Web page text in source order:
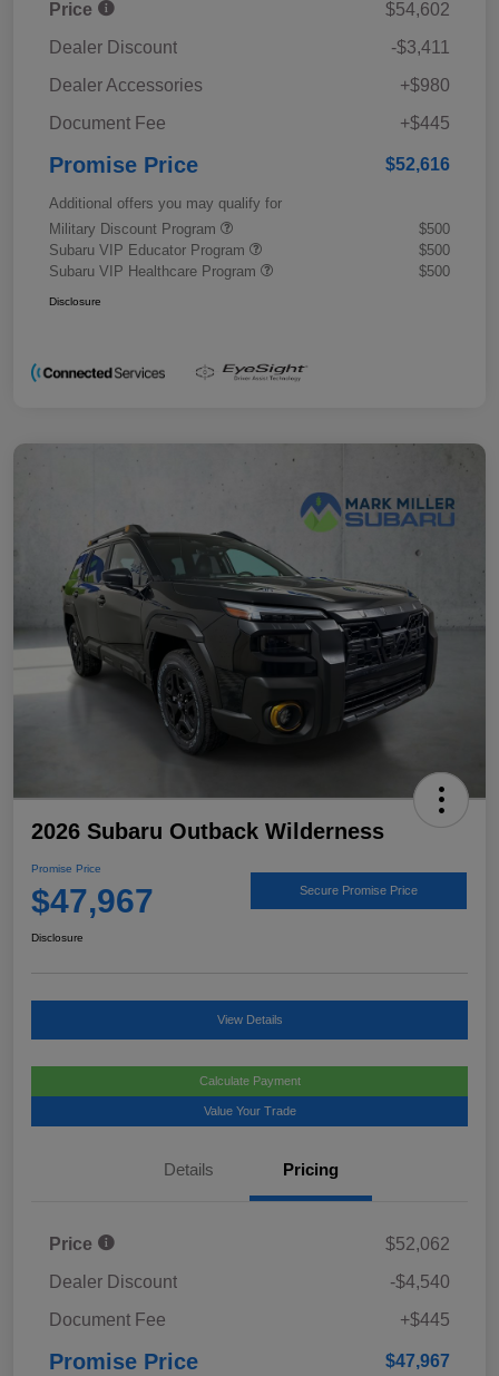
Price
$54,602
Dealer Discount
-$3,411
Dealer Accessories
+$980
Document Fee
+$445
Promise Price $52,616
Additional offers you may qualify for
Military Discount Program
$500
Subaru VIP Educator Program
$500
Subaru VIP Healthcare Program
$500
Disclosure
2026 Subaru Outback Wilderness
Promise Price
$47,967 Secure Promise Price
Disclosure
View Details
Calculate Payment
Value Your Trade
Details Pricing
Price
$52,062
Dealer Discount
-$4,540
Document Fee
+$445
Promise Price $47,967